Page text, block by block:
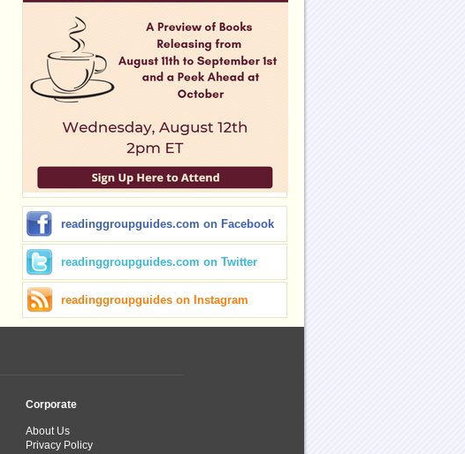
readinggroupguides.com on Facebook
readinggroupguides.com on Twitter
readinggroupguides on Instagram
Corporate
About Us
Privacy Policy